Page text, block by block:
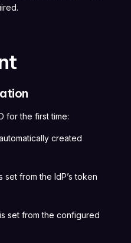
for the first time:
created
set from the IdP’s token
is set from the configured